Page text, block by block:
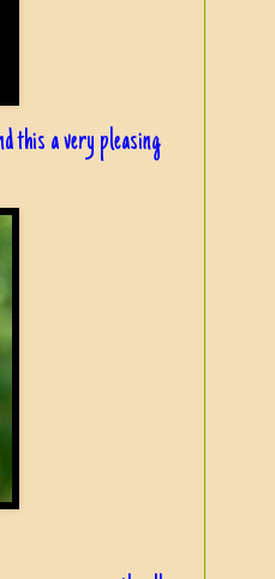
this a very pleasing